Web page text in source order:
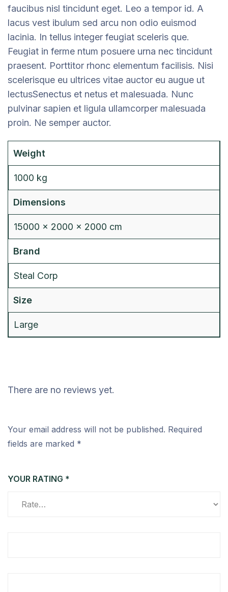
faucibus nisl tincidunt eget. Leo a tempor id. A
lacus vest ibulum sed arcu non odio euismod
lacinia. In tellus integer feugiat sceleris que.
Feugiat in ferme ntum posuere urna nec tincidunt
praesent. Porttitor rhonc elementum facilisis. Nisi
scelerisque eu ultrices vitae auctor eu augue ut
lectusSenectus et netus et malesuada. Nunc
pulvinar sapien et ligula ullamcorper malesuada
proin. Ne semper auctor.
Weight
1000 kg
Dimensions
15000 × 2000 × 2000 cm
Brand
Steal Corp
Size
Large
There are no reviews yet.
Your email address will not be published. Required
fields are marked *
YOUR RATING *